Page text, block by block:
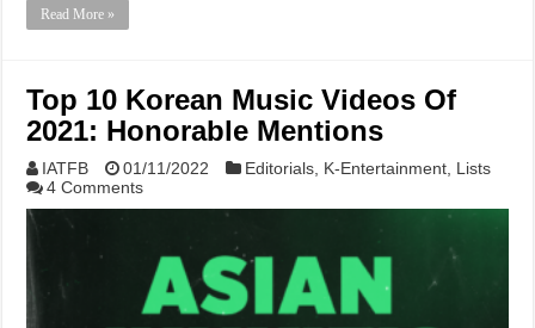
Read More »
Top 10 Korean Music Videos Of
2021: Honorable Mentions
IATFB 01/11/2022 Editorials K-Entertainment Lists
4 Comments